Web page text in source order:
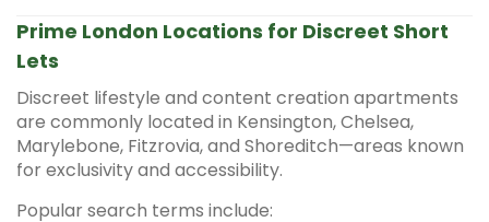
Prime London Locations for Discreet Short
Lets
Discreet lifestyle and content creation apartments
are commonly located in Kensington, Chelsea,
Marylebone, Fitzrovia, and Shoreditch—areas known
for exclusivity and accessibility.
Popular search terms include: